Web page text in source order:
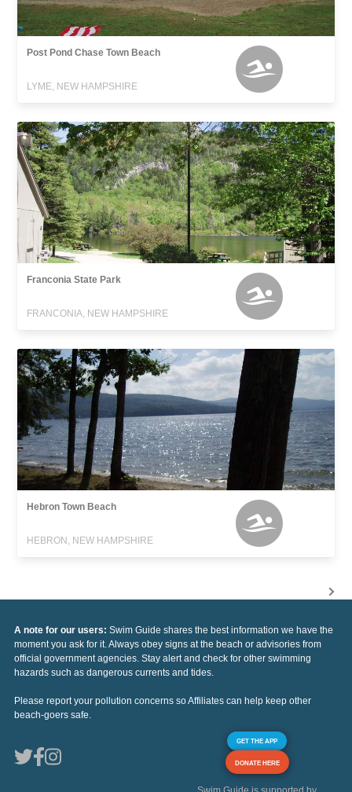
Post Pond Chase Town Beach
LYME, NEW HAMPSHIRE
Franconia State Park
FRANCONIA, NEW HAMPSHIRE
Hebron Town Beach
HEBRON, NEW HAMPSHIRE
A note for our users: Swim Guide shares the best information we have the
moment you ask for it. Always obey signs at the beach or advisories from
official government agencies. Stay alert and check for other swimming
hazards such as dangerous currents and tides.
Please report your pollution concerns so Affiliates can help keep other
beach-goers safe.
GET THE APP
DONATE HERE